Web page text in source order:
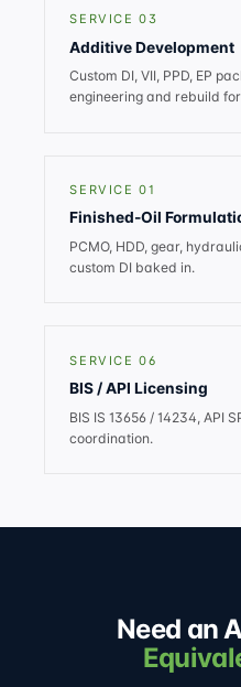
SERVICE 03
Additive Development
Custom DI, VII, PPD, EP
engineering and rebuild
SERVICE 01
Finished-Oil
PCMO, HDD, gear,
custom DI baked in.
SERVICE 06
BIS / API Licensing
BIS IS 13656 / 14234, API
coordination.
Need an